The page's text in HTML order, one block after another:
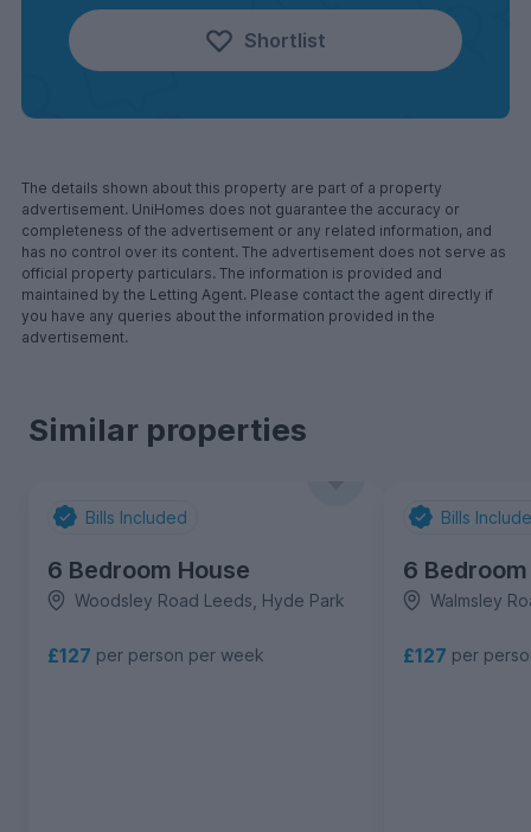
Shortlist
The details shown about this property are part of a property
advertisement. UniHomes does not guarantee the accuracy or
completeness of the advertisement or any related information, and
has no control over its content. The advertisement does not serve as
official property particulars. The information is provided and
maintained by the Letting Agent. Please contact the agent directly if
you have any queries about the information provided in the
advertisement.
Similar properties
Bills Included
6 Bedroom House
Woodsley Road Leeds, Hyde Park
£127 per person per week
Bills
6
Walmsley
£127 per